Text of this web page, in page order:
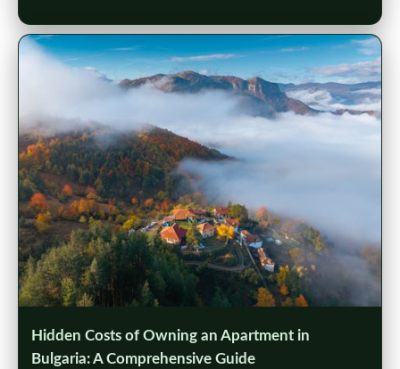
Hidden Costs of Owning an Apartment in
Bulgaria: A Comprehensive Guide